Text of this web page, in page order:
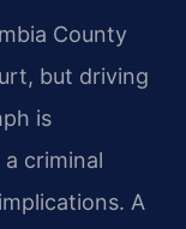
County
but driving
is
criminal
A